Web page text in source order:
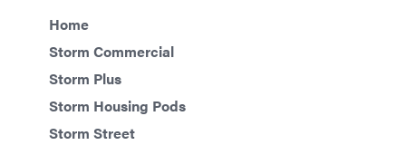
Home
Storm Commercial
Storm Plus
Storm Housing Pods
Storm Street